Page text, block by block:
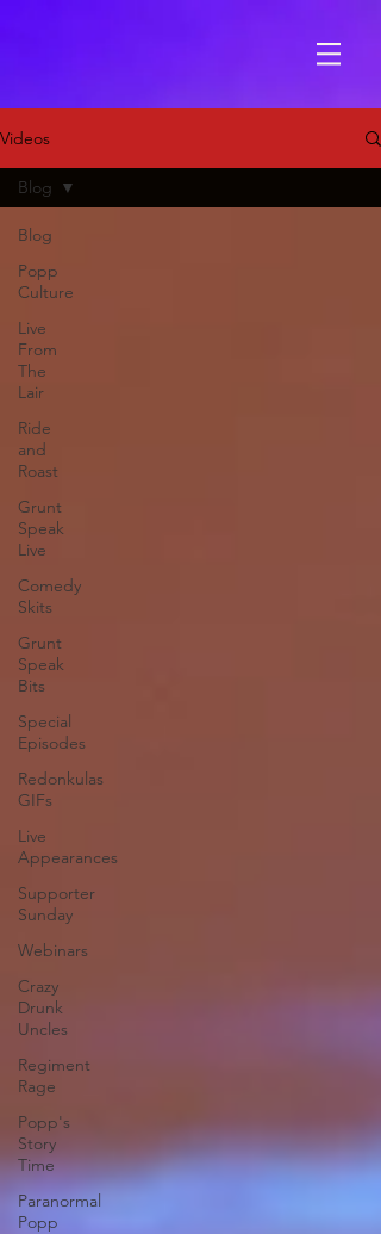
Videos
Blog
Popp
Culture
Live
From
The
Lair
Ride
and
Roast
Grunt
Speak
Live
Comedy
Skits
Grunt
Speak
Bits
Special
Episodes
Redonkulas
GIFs
Live
Appearances
Supporter
Sunday
Webinars
Crazy
Drunk
Uncles
Regiment
Rage
Popp's
Story
Time
Paranormal
Popp
Blog